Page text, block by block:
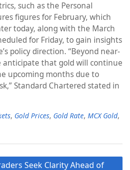
such as the Personal
figures for February, which
today, along with the March
for Friday, to gain insights
policy direction. “Beyond near-
anticipate that gold will continue
upcoming months due to
Standard Chartered stated in
, Gold Prices, Gold Rate, MCX Gold,
Seek Clarity Ahead of